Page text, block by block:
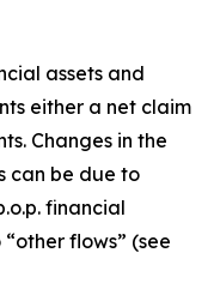
assets and
either a net claim
Changes in the
can be due to
financial
flows” (see